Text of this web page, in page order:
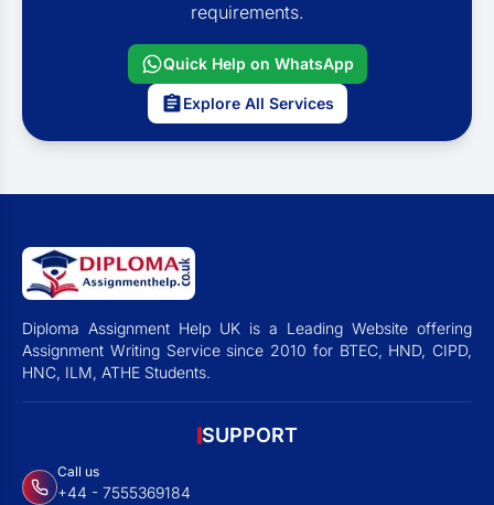
requirements.
Quick Help on WhatsApp
Explore All Services
Diploma Assignment Help UK is a Leading Website offering
Assignment Writing Service since 2010 for BTEC, HND, CIPD,
HNC, ILM, ATHE Students.
SUPPORT
Call us
+44 - 7555369184